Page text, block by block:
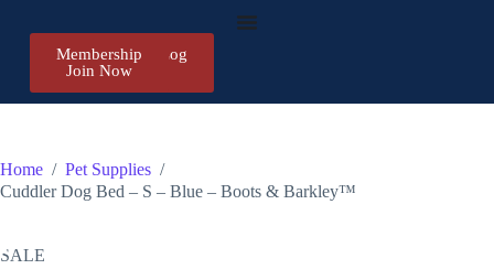
Register/Log
Membership
Join Now
Home / Pet Supplies /
Cuddler Dog Bed – S – Blue – Boots & Barkley™
SALE